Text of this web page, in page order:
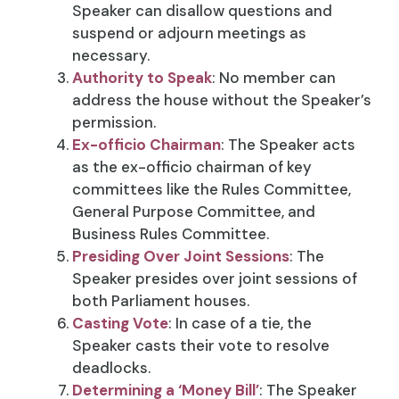
Speaker can disallow questions and
suspend or adjourn meetings as
necessary.
Authority to Speak: No member can
address the house without the Speaker’s
permission.
Ex-officio Chairman: The Speaker acts
as the ex-officio chairman of key
committees like the Rules Committee,
General Purpose Committee, and
Business Rules Committee.
Presiding Over Joint Sessions: The
Speaker presides over joint sessions of
both Parliament houses.
Casting Vote: In case of a tie, the
Speaker casts their vote to resolve
deadlocks.
Determining a ‘Money Bill’: The Speaker